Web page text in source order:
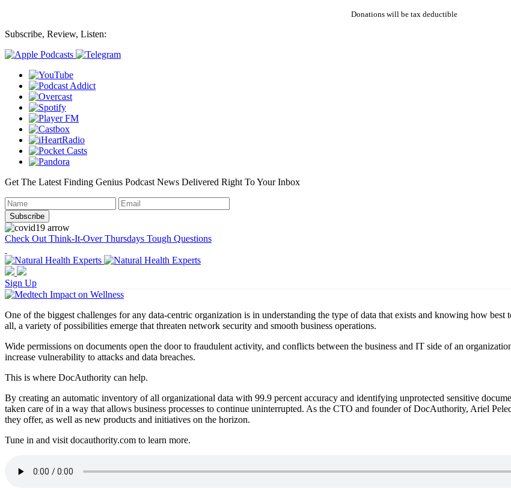
Donations will be tax deductible
Subscribe, Review, Listen:
Get The Latest Finding Genius Podcast News Delivered Right To Your Inbox
Check Out Think-It-Over Thursdays Tough Questions
Sign Up
One of the biggest challenges for any data-centric organization is in understanding the type of data that exists and knowing how
all, a variety of possibilities emerge that threaten network security and smooth business operations.
Wide permissions on documents open the door to fraudulent activity, and conflicts between the business and IT side of an
increase vulnerability to attacks and data breaches.
This is where DocAuthority can help.
By creating an automatic inventory of all organizational data with 99.9 percent accuracy and identifying unprotected sensitive
taken care of in a way that allows business processes to continue uninterrupted. As the CTO and founder of DocAuthority, Ariel
they offer, as well as new products and initiatives on the horizon.
Tune in and visit docauthority.com to learn more.